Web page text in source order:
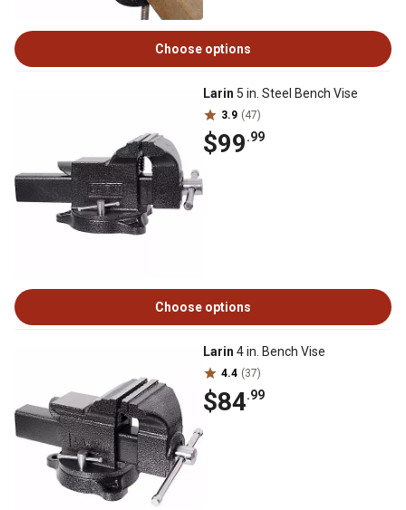
Choose options
Larin 5 in. Steel Bench Vise
3.9 (47)
$99.99
Choose options
Larin 4 in. Bench Vise
4.4 (37)
$84.99